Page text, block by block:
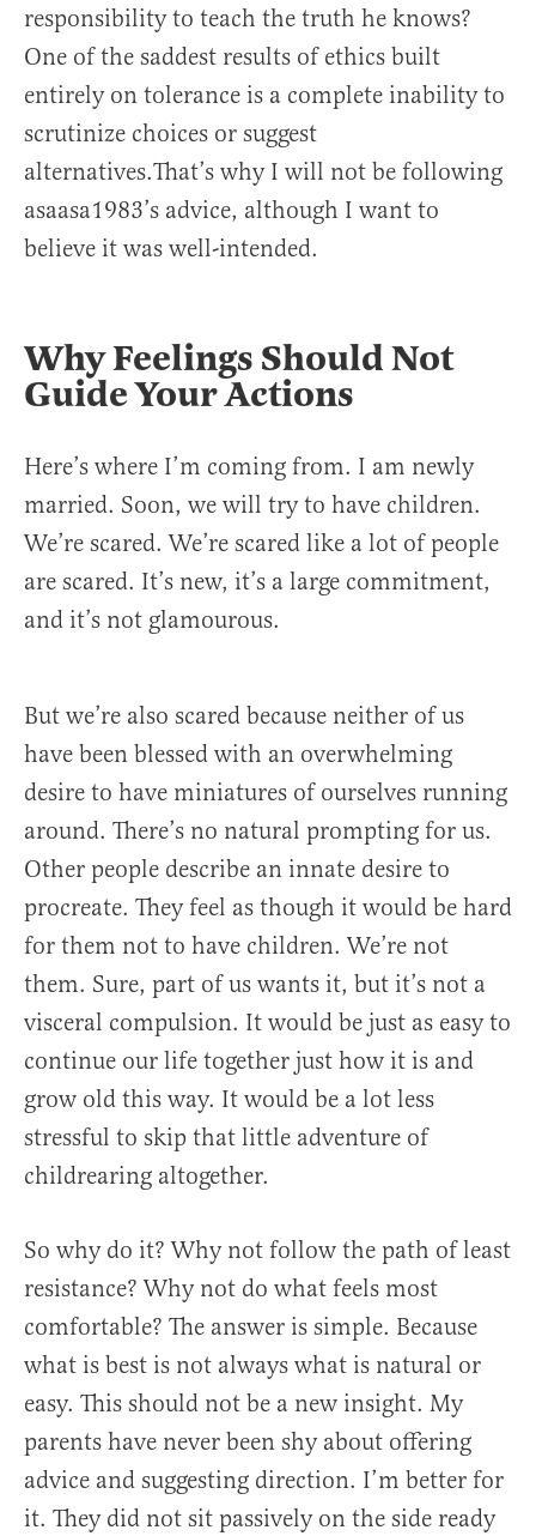
responsibility to teach the truth he knows?
One of the saddest results of ethics built
entirely on tolerance is a complete inability to
scrutinize choices or suggest
alternatives.That’s why I will not be following
asaasa1983’s advice, although I want to
believe it was well-intended.
Why Feelings Should Not
Guide Your Actions
Here’s where I’m coming from. I am newly
married. Soon, we will try to have children.
We’re scared. We’re scared like a lot of people
are scared. It’s new, it’s a large commitment,
and it’s not glamourous.
But we’re also scared because neither of us
have been blessed with an overwhelming
desire to have miniatures of ourselves running
around. There’s no natural prompting for us.
Other people describe an innate desire to
procreate. They feel as though it would be hard
for them not to have children. We’re not
them. Sure, part of us wants it, but it’s not a
visceral compulsion. It would be just as easy to
continue our life together just how it is and
grow old this way. It would be a lot less
stressful to skip that little adventure of
childrearing altogether.
So why do it? Why not follow the path of least
resistance? Why not do what feels most
comfortable? The answer is simple. Because
what is best is not always what is natural or
easy. This should not be a new insight. My
parents have never been shy about offering
advice and suggesting direction. I’m better for
it. They did not sit passively on the side ready